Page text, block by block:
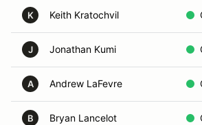
K Keith Kratochvil
J Jonathan Kumi
A Andrew LaFevre
B Bryan Lancelot